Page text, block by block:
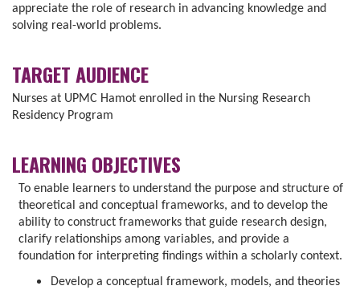
appreciate the role of research in advancing knowledge and
solving real-world problems.
TARGET AUDIENCE
Nurses at UPMC Hamot enrolled in the Nursing Research
Residency Program
LEARNING OBJECTIVES
To enable learners to understand the purpose and structure of
theoretical and conceptual frameworks, and to develop the
ability to construct frameworks that guide research design,
clarify relationships among variables, and provide a
foundation for interpreting findings within a scholarly context.
Develop a conceptual framework, models, and theories